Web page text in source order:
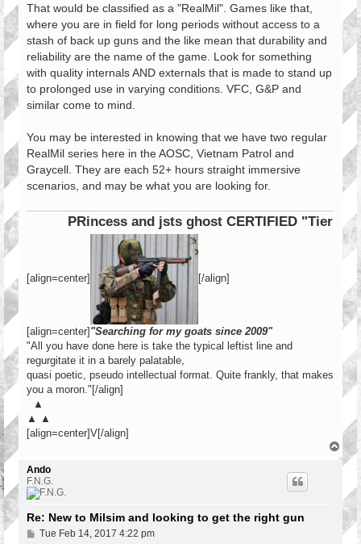
s
t
That would be classified as a "RealMil". Games like that,
where you are in field for long periods without access to a
stash of back up guns and the like mean that durability and
reliability are the name of the game. Look for something
with quality internals AND externals that is made to stand up
to prolonged use in varying conditions. VFC, G&P and
similar come to mind.
You may be interested in knowing that we have two regular
RealMil series here in the AOSC, Vietnam Patrol and
Graycell. They are each 52+ hours straight immersive
scenarios, and may be what you are looking for.
PRincess and jsts ghost CERTIFIED "Tier 1
[align=center] [/align]
[align=center]"Searching for my goats since 2009"
"All you have done here is take the typical leftist line and
regurgitate it in a barely palatable,
quasi poetic, pseudo intellectual format. Quite frankly, that makes
you a moron."[/align]
▲
▲ ▲
[align=center]V[/align]
o
p
Ando
F.N.G.
Re: New to Milsim and looking to get the right gun
PTue Feb 14, 2017 4:22 pm